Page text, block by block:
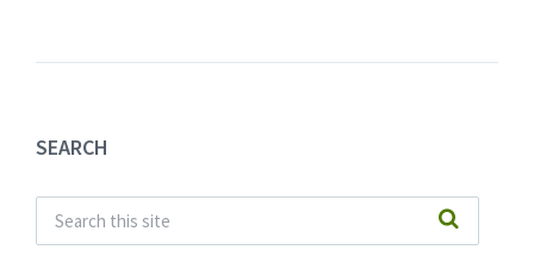
SEARCH